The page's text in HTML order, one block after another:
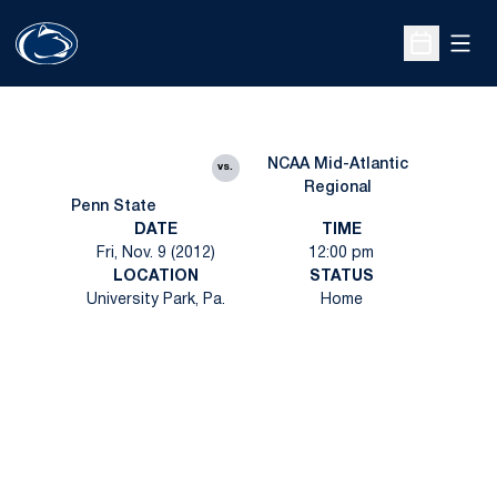
Open
Penn State
vs.
NCAA Mid-Atlantic
Regional
DATE
Fri, Nov. 9 (2012)
TIME
12:00 pm
LOCATION
University Park, Pa.
STATUS
Home